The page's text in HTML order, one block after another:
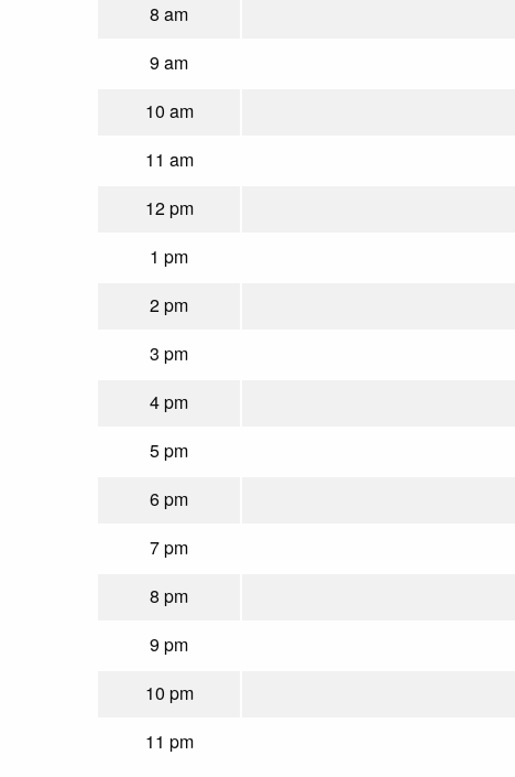
8 am
9 am
10 am
11 am
12 pm
1 pm
2 pm
3 pm
4 pm
5 pm
6 pm
7 pm
8 pm
9 pm
10 pm
11 pm